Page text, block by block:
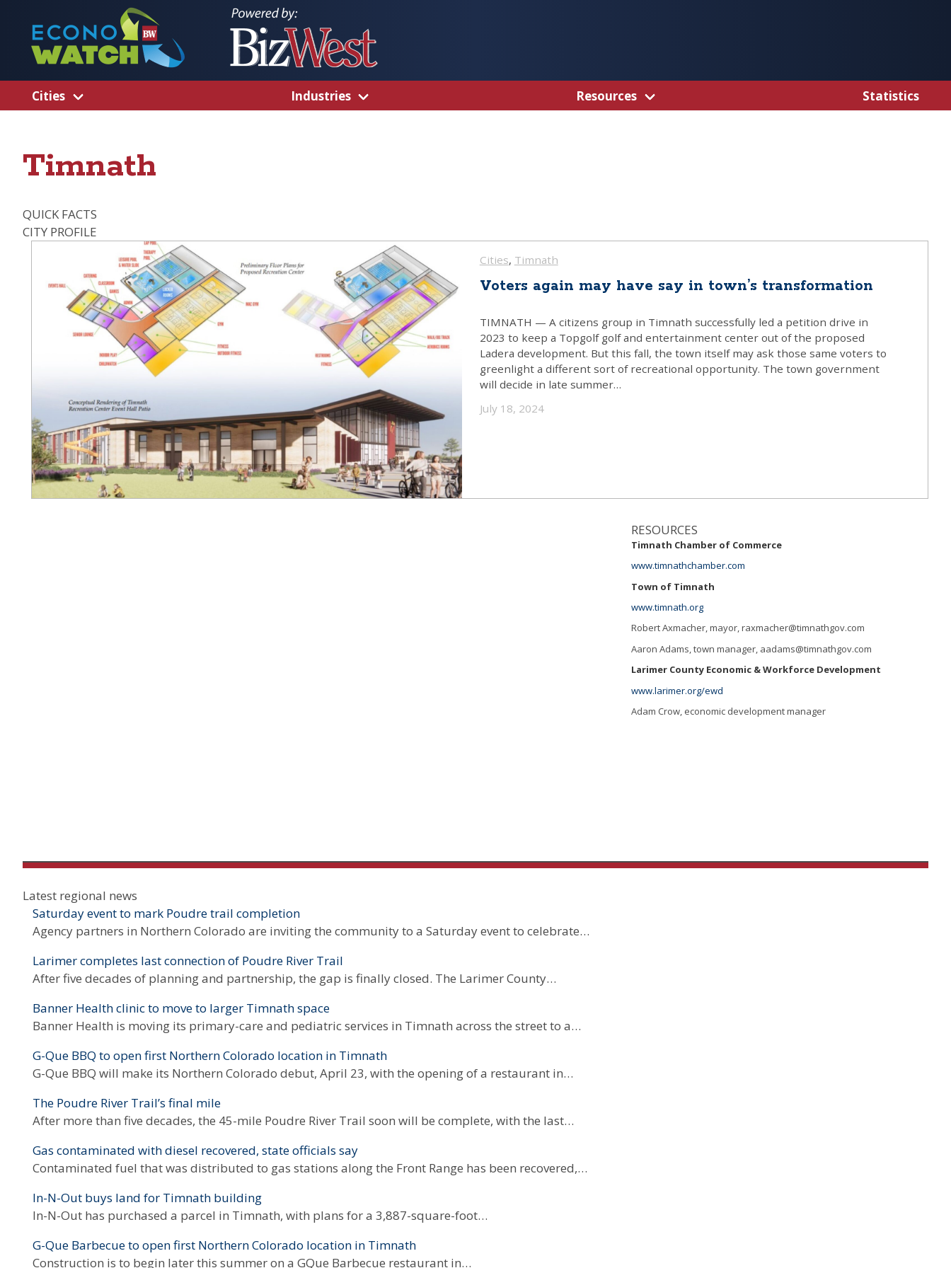
Cities Industries Resources Statistics
Timnath
QUICK FACTS
CITY PROFILE
Cities, Timnath
Voters again may have say in town’s transformation
TIMNATH — A citizens group in Timnath successfully led a petition drive in
2023 to keep a Topgolf golf and entertainment center out of the proposed
Ladera development. But this fall, the town itself may ask those same voters to
greenlight a different sort of recreational opportunity. The town government
will decide in late summer…
July 18, 2024
RESOURCES
Timnath Chamber of Commerce
www.timnathchamber.com
Town of Timnath
www.timnath.org
Robert Axmacher, mayor,raxmacher@timnathgov.com
Aaron Adams, town manager, aadams@timnathgov.com
Larimer County Economic & Workforce Development
www.larimer.org/ewd
Adam Crow, economic development manager
Latest regional news
Saturday event to mark Poudre trail completion
Agency partners in Northern Colorado are inviting the community to a Saturday event to celebrate…
Larimer completes last connection of Poudre River Trail
After five decades of planning and partnership, the gap is finally closed. The Larimer County…
Banner Health clinic to move to larger Timnath space
Banner Health is moving its primary-care and pediatric services in Timnath across the street to a…
G-Que BBQ to open first Northern Colorado location in Timnath
G-Que BBQ will make its Northern Colorado debut, April 23, with the opening of a restaurant in…
The Poudre River Trail’s final mile
After more than five decades, the 45-mile Poudre River Trail soon will be complete, with the last…
Gas contaminated with diesel recovered, state officials say
Contaminated fuel that was distributed to gas stations along the Front Range has been recovered,…
In-N-Out buys land for Timnath building
In-N-Out has purchased a parcel in Timnath, with plans for a 3,887-square-foot…
G-Que Barbecue to open first Northern Colorado location in Timnath
Construction is to begin later this summer on a GQue Barbecue restaurant in…